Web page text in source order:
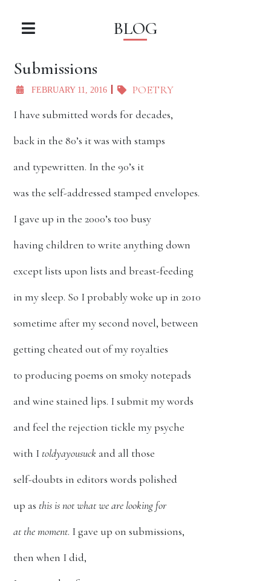
BLOG
Submissions
FEBRUARY 11, 2016
POETRY
I have submitted words for decades,
back in the 80’s it was with stamps
and typewritten. In the 90’s it
was the self-addressed stamped envelopes.
I gave up in the 2000’s too busy
having children to write anything down
except lists upon lists and breast-feeding
in my sleep. So I probably woke up in 2010
sometime after my second novel, between
getting cheated out of my royalties
to producing poems on smoky notepads
and wine stained lips. I submit my words
and feel the rejection tickle my psyche
with I toldyayousuck and all those
self-doubts in editors words polished
up as this is not what we are looking for
at the moment. I gave up on submissions,
then when I did,